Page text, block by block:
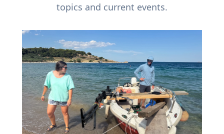
topics and current events.